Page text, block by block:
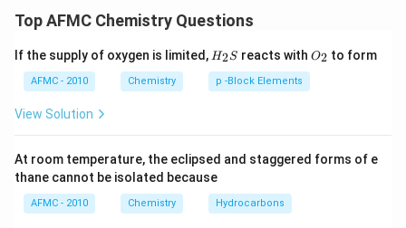
10^{-4} M
\,NaOH
=1 \times
10^{-4} M
\left[ OH
^{-}\right]
^{-
pOH = −log[OH ]=-\log \left(1
\times
10^{-4}\right)=4
= −log(
pOH
=14-
4=10
=
Download Solution in PDF
Top AFMC Chemistry Questions
If the supply of oxygen is limited, H_
{2}
S
H2S reacts with O_
{2}
O2 to form
AFMC - 2010 Chemistry p -Block Elements
View Solution
At room temperature, the eclipsed and staggered forms of e
thane cannot be isolated because
AFMC - 2010 Chemistry Hydrocarbons